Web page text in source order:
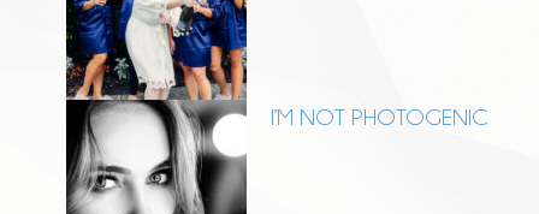
I’M NOT PHOTOGENIC